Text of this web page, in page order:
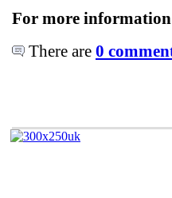
For more
There are 0